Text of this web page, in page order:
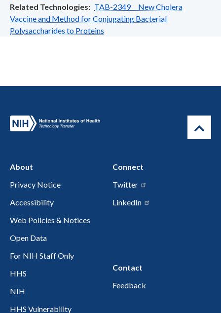
Related Technologies
TAB-2349 New Cholera
Vaccine and Method for Conjugating Bacterial
Polysaccharides to Proteins
About
Privacy Notice
Accessibility
Web Policies & Notices
Open Data
For NIH Staff Only
HHS
NIH
HHS Vulnerability
Connect
Twitter
LinkedIn
Contact
Feedback